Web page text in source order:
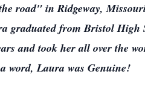
road" in Ridgeway,
graduated from Bristol
and took her all over the
word, Laura was Genuine!